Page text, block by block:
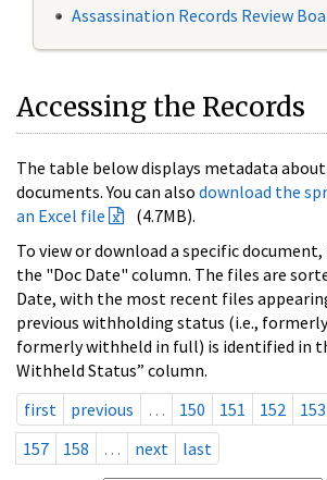
Assassination Records Review
Accessing the Records
The table below displays metadata
documents. You can also download the
an Excel file
(4.7MB).
To view or download a specific
the "Doc Date" column. The files are
Date, with the most recent files
previous withholding status (i.e.,
formerly withheld in full) is identified in
Withheld Status” column.
first
previous … 150 151 152 153
157
158 … next last